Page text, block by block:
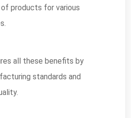
products for various
all these benefits by
standards and